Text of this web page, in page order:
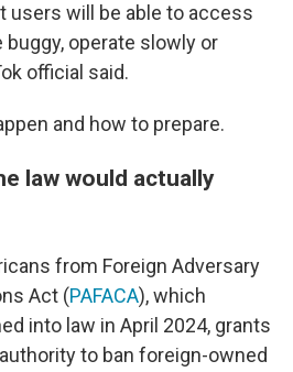
users will be able to access
operate slowly or
official said.
and how to prepare.
law would actually
from Foreign Adversary
Act (PAFACA), which
into law in April 2024, grants
to ban foreign-owned